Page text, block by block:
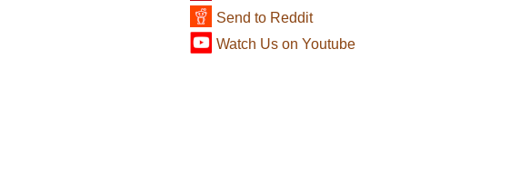
Send to Reddit
Watch Us on Youtube